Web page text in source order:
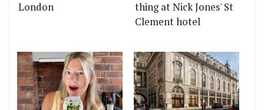
London
thing at Nick Jones' St
Clement hotel